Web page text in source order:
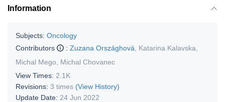
Information
Subjects: Oncology
Contributors
: Zuzana Országhová Katarina Kalavska
Michal Mego
Michal Chovanec
View Times: 2.1K
Revisions: 3 times (View History)
Update Date: 24 Jun 2022